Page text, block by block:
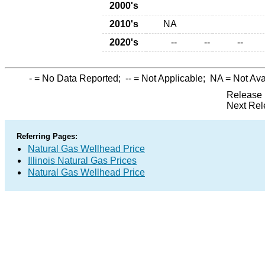
2000's
2010's
NA
2020's
-- -- --
- = No Data Reported; -- = Not Applicable; NA= Not
Release
Next
Referring Pages:
Natural Gas Wellhead Price
Illinois Natural Gas Prices
Natural Gas Wellhead Price